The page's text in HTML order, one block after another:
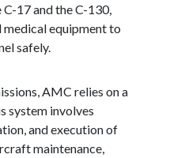
17 and the C-130,
equipment to
safely.
AMC relies on a
system involves
and execution of
maintenance,